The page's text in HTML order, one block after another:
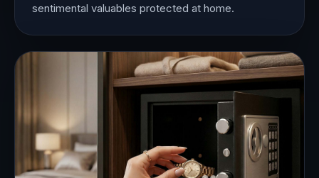
sentimental valuables protected at home.